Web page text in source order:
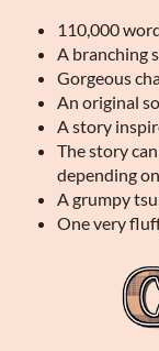
110,000
A branching
Gorgeous
An original
A story
The story
depending
A grumpy
One very